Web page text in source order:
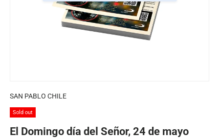
SAN PABLO CHILE
Sold out
El Domingo día del Señor, 24 de mayo